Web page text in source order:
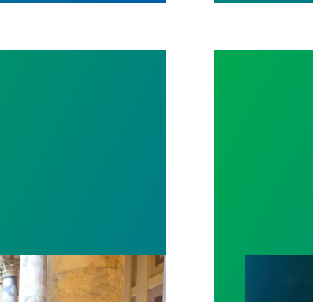
win deal to protect patient care